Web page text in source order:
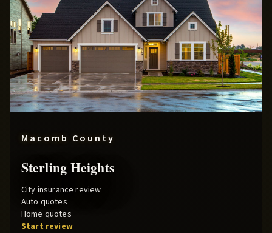
Macomb County
Sterling Heights
City insurance review
Auto quotes
Home quotes
Start review